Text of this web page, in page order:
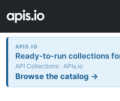
APIS.IO
Ready-to-run collections
API Collections · APIs.io
Browse the catalog →